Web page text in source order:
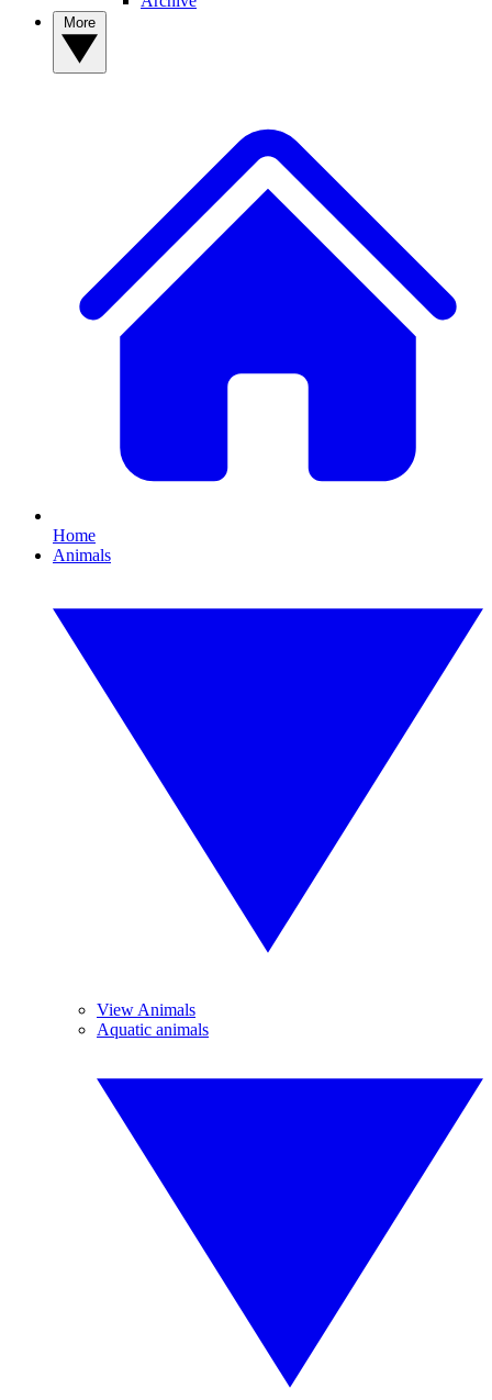
Home
Animals
View Animals
Aquatic animals